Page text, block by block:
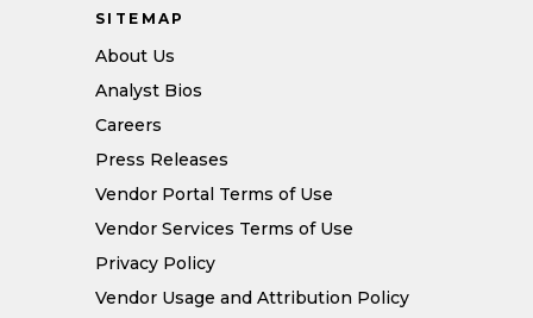
SITEMAP
About Us
Analyst Bios
Careers
Press Releases
Vendor Portal Terms of Use
Vendor Services Terms of Use
Privacy Policy
Vendor Usage and Attribution Policy